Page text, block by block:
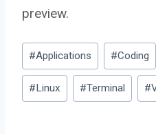
preview.
Post
Tags:
#Applications #Coding
#Linux #Terminal #